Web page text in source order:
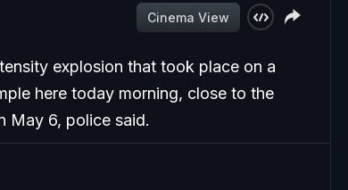
Cinema View
explosion that took place on a
here today morning, close to the
May 6, police said.